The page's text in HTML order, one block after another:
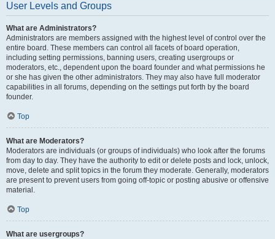
User Levels and Groups
What are Administrators?
Administrators are members assigned with the highest level of control over the
entire board. These members can control all facets of board operation,
including setting permissions, banning users, creating usergroups or
moderators, etc., dependent upon the board founder and what permissions he
or she has given the other administrators. They may also have full moderator
capabilities in all forums, depending on the settings put forth by the board
founder.
Top
What are Moderators?
Moderators are individuals (or groups of individuals) who look after the forums
from day to day. They have the authority to edit or delete posts and lock, unlock,
move, delete and split topics in the forum they moderate. Generally, moderators
are present to prevent users from going off-topic or posting abusive or offensive
material.
Top
What are usergroups?